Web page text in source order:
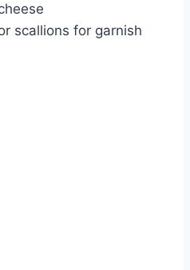
scallions for garnish